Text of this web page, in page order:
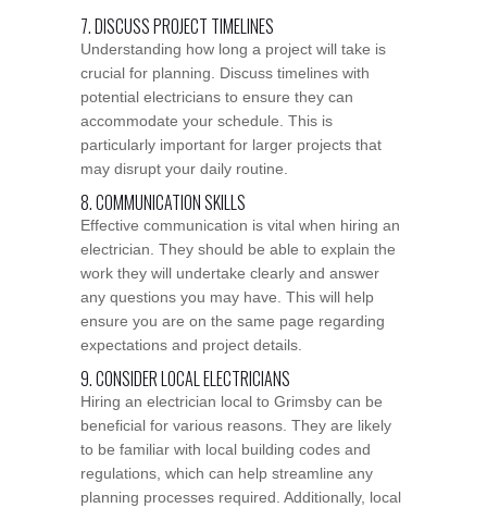
7. DISCUSS PROJECT TIMELINES
Understanding how long a project will take is
crucial for planning. Discuss timelines with
potential electricians to ensure they can
accommodate your schedule. This is
particularly important for larger projects that
may disrupt your daily routine.
8. COMMUNICATION SKILLS
Effective communication is vital when hiring an
electrician. They should be able to explain the
work they will undertake clearly and answer
any questions you may have. This will help
ensure you are on the same page regarding
expectations and project details.
9. CONSIDER LOCAL ELECTRICIANS
Hiring an electrician local to Grimsby can be
beneficial for various reasons. They are likely
to be familiar with local building codes and
regulations, which can help streamline any
planning processes required. Additionally, local